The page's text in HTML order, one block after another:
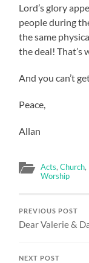
Lord’s glory
people during
the same
the deal! That’s
And you can’t
Peace,
Allan
Acts,Church,
Worship
PREVIOUS POST
Dear Valerie &
NEXT POST